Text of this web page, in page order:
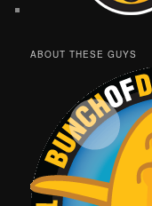
ABOUT THESE GUYS